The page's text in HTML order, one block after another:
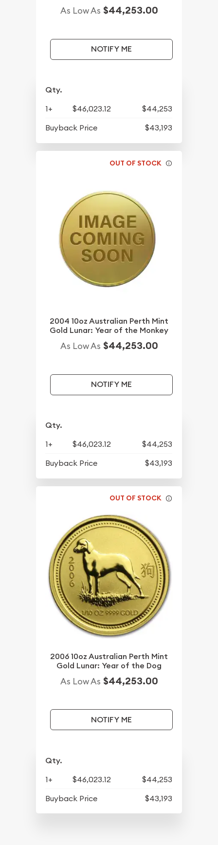
As Low As $44,253.00
NOTIFY ME
Qty.
1+ $46,023.12
$44,253
Buyback Price
$43,193
OUT OF STOCK
2004 10oz Australian Perth Mint
Gold Lunar: Year of the Monkey
As Low As $44,253.00
NOTIFY ME
Qty.
1+ $46,023.12
$44,253
Buyback Price
$43,193
OUT OF STOCK
2006 10oz Australian Perth Mint
Gold Lunar: Year of the Dog
As Low As $44,253.00
NOTIFY ME
Qty.
1+ $46,023.12
$44,253
Buyback Price
$43,193